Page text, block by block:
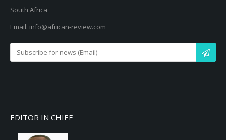
South Africa
Email: info@african-review.com
EDITOR IN CHIEF